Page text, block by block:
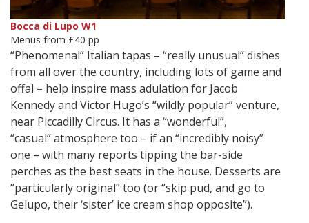
Bocca di Lupo W1
Menus from £40 pp
“Phenomenal” Italian tapas – “really unusual” dishes
from all over the country, including lots of game and
offal – help inspire mass adulation for Jacob
Kennedy and Victor Hugo’s “wildly popular” venture,
near Piccadilly Circus. It has a “wonderful”,
“casual” atmosphere too – if an “incredibly noisy”
one – with many reports tipping the bar-side
perches as the best seats in the house. Desserts are
“particularly original” too (or “skip pud, and go to
Gelupo, their ‘sister’ ice cream shop opposite”).